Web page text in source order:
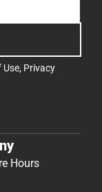
Use, Privacy
Hours